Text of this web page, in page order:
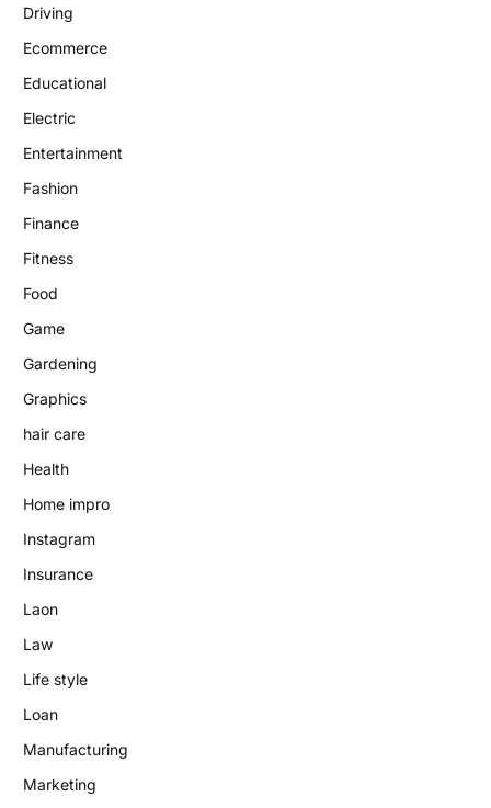
Driving
Ecommerce
Educational
Electric
Entertainment
Fashion
Finance
Fitness
Food
Game
Gardening
Graphics
hair care
Health
Home impro
Instagram
Insurance
Laon
Law
Life style
Loan
Manufacturing
Marketing